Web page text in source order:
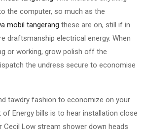
the computer, so much as the
mobil tangerang these are on, still if in
draftsmanship electrical energy. When
or working, grow polish off the
the undress secure to economise
tawdry fashion to economize on your
of Energy bills is to hear installation close
Cecil Low stream shower down heads